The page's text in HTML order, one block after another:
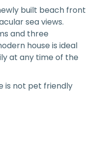
built beach front
sea views.
and three
house is ideal
at any time of the
is not pet friendly